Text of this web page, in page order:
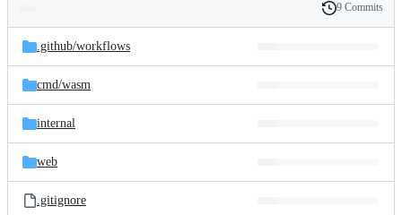
and
files
Latest
commit
History
9 Commits
.github/workflows
cmd/wasm
internal
web
.gitignore